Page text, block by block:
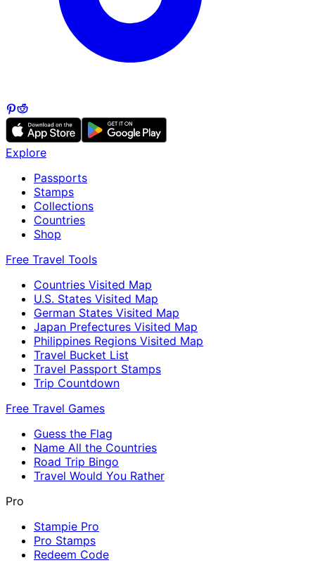
Explore
Passports
Stamps
Collections
Countries
Shop
Free Travel Tools
Countries Visited Map
U.S. States Visited Map
German States Visited Map
Japan Prefectures Visited Map
Philippines Regions Visited Map
Travel Bucket List
Travel Passport Stamps
Trip Countdown
Free Travel Games
Guess the Flag
Name All the Countries
Road Trip Bingo
Travel Would You Rather
Pro
Stampie Pro
Pro Stamps
Redeem Code